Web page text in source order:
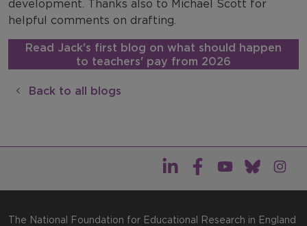
development. Thanks also to Michael Scott for
helpful comments on drafting.
Read Jack's first blog on what should happen
to teachers' pay from 2026
Back to all blogs
The National Foundation for Educational Research in England